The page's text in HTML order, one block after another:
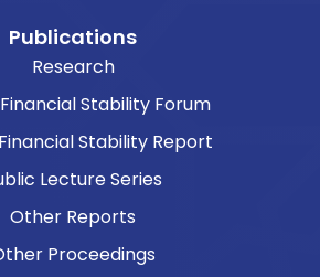
Publications
Research
Stability Forum
Stability Report
Lecture Series
Other Reports
Proceedings